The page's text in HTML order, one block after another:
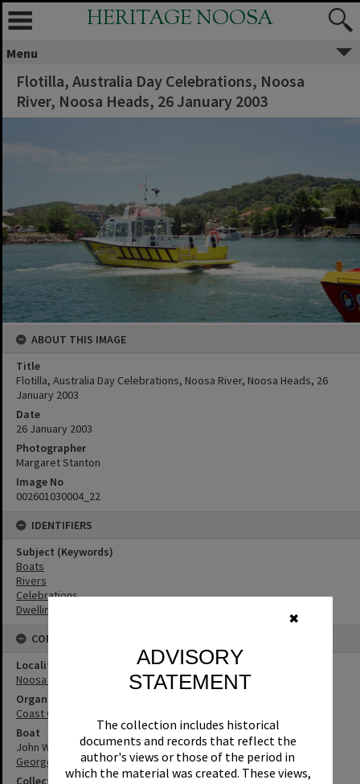
✖
ADVISORY
STATEMENT
The collection includes historical
documents and records that reflect the
author's views or those of the period in
which the material was created. These views,
HERITAGE NOOSA
Menu
Flotilla, Australia Day Celebrations, Noosa
River, Noosa Heads, 26 January 2003
ABOUT THIS IMAGE
Title
Flotilla, Australia Day Celebrations, Noosa River, Noosa Heads, 26
January 2003
Date
26 January 2003
Photographer
Margaret Stanton
Image No
002601030004_22
IDENTIFIERS
Subject (Keywords)
Boats
Rivers
Celebrations
Dwellings
CONNECTIONS
Locality
Noosa Heads
Organisation or Club
Coast Guard Noosa QF5
Boat
John Waddams
George Doyle
Collection